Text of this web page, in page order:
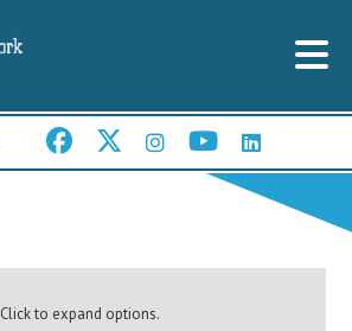
Click to expand options.